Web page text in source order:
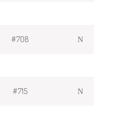
#708
#715